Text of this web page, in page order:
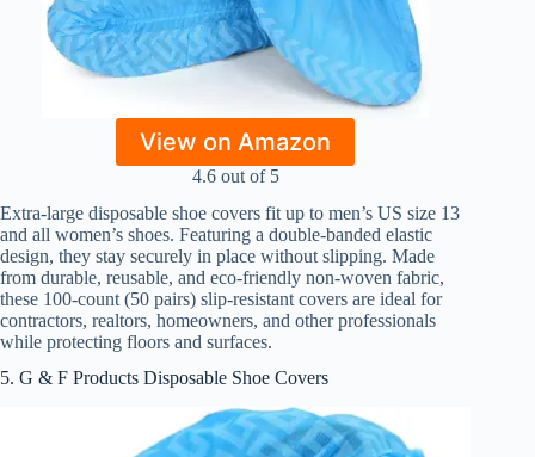
View on Amazon
4.6 out of 5
Extra-large disposable shoe covers fit up to men’s US size 13
and all women’s shoes. Featuring a double-banded elastic
design, they stay securely in place without slipping. Made
from durable, reusable, and eco-friendly non-woven fabric,
these 100-count (50 pairs) slip-resistant covers are ideal for
contractors, realtors, homeowners, and other professionals
while protecting floors and surfaces.
5. G & F Products Disposable Shoe Covers